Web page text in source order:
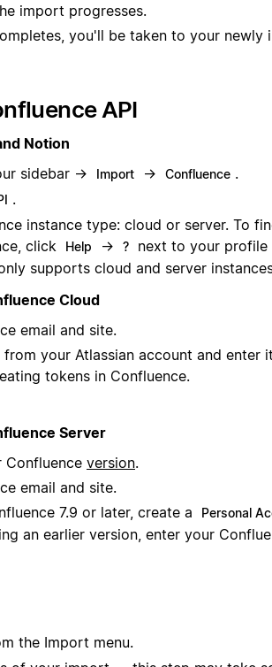
import progresses.
you'll be taken to your newly
API
Notion
sidebar → Import → Confluence .
.
instance type: cloud or server. To
click
Help → ? next to your
supports cloud and server
Cloud
email and site.
from your Atlassian account and enter
tokens in Confluence.
Server
Confluence version.
email and site.
7.9 or later, create a
Personal
an earlier version, enter your
the Import menu.